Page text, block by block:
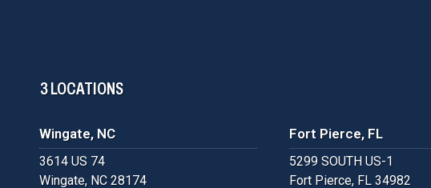
3 LOCATIONS
Wingate, NC
3614 US 74
Wingate, NC 28174
Fort Pierce, FL
5299 SOUTH US-1
Fort Pierce, FL 34982